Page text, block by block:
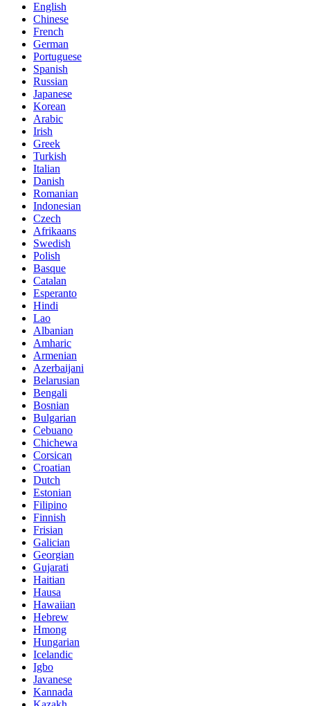
English
Chinese
French
German
Portuguese
Spanish
Russian
Japanese
Korean
Arabic
Irish
Greek
Turkish
Italian
Danish
Romanian
Indonesian
Czech
Afrikaans
Swedish
Polish
Basque
Catalan
Esperanto
Hindi
Lao
Albanian
Amharic
Armenian
Azerbaijani
Belarusian
Bengali
Bosnian
Bulgarian
Cebuano
Chichewa
Corsican
Croatian
Dutch
Estonian
Filipino
Finnish
Frisian
Galician
Georgian
Gujarati
Haitian
Hausa
Hawaiian
Hebrew
Hmong
Hungarian
Icelandic
Igbo
Javanese
Kannada